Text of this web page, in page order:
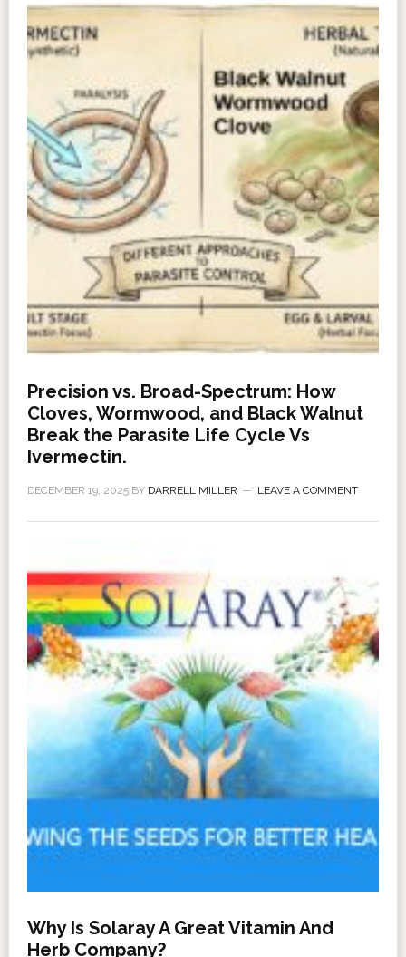
Precision vs. Broad-Spectrum: How
Cloves, Wormwood, and Black Walnut
Break the Parasite Life Cycle Vs
Ivermectin.
DECEMBER 19, 2025BY DARRELL MILLER LEAVE A COMMENT
Why Is Solaray A Great Vitamin And
Herb Company?